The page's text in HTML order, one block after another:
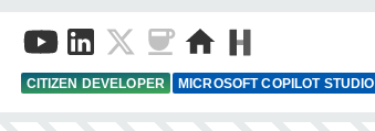
CITIZEN DEVELOPER MICROSOFT COPILOT STUDIO